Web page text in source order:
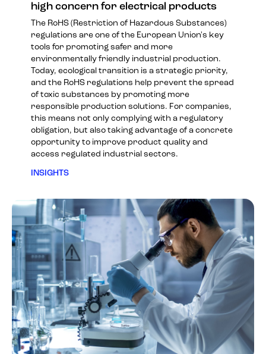
high concern for electrical products
The RoHS (Restriction of Hazardous Substances)
regulations are one of the European Union's key
tools for promoting safer and more
environmentally friendly industrial production.
Today, ecological transition is a strategic priority,
and the RoHS regulations help prevent the spread
of toxic substances by promoting more
responsible production solutions. For companies,
this means not only complying with a regulatory
obligation, but also taking advantage of a concrete
opportunity to improve product quality and
access regulated industrial sectors.
INSIGHTS